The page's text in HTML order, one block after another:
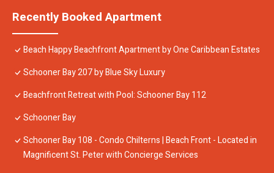
Recently Booked Apartment
Beach Happy Beachfront Apartment by One Caribbean Estates
Schooner Bay 207 by Blue Sky Luxury
Beachfront Retreat with Pool: Schooner Bay 112
Schooner Bay
Schooner Bay 108 - Condo Chilterns | Beach Front - Located in
Magnificent St. Peter with Concierge Services